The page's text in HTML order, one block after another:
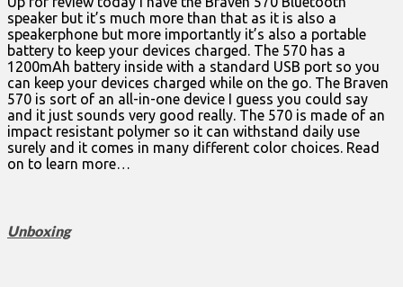
speaker but it’s much more than that as it is also a
speakerphone but more importantly it’s also a portable
battery to keep your devices charged. The 570 has a
1200mAh battery inside with a standard USB port so you
can keep your devices charged while on the go. The Braven
570 is sort of an all-in-one device I guess you could say
and it just sounds very good really. The 570 is made of an
impact resistant polymer so it can withstand daily use
surely and it comes in many different color choices. Read
on to learn more…
Unboxing